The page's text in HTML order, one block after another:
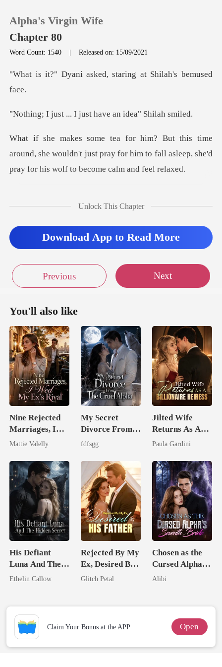
0
Sign out
Alpha's Virgin Wife
Chapter 80
Word Count: 1540 |Released on: 15/09/2021
asked, staring at Sh
. I just have an id
und, she wouldn't just pray for him to fall asleep, s
Unlock This Chapter
Download App to Read More
Previous Next
You'll also like
Nine Rejected
Marriages, I
Wed My Ex's
Mattie Valelly
My Secret
Divorce From
The Cruel
fdfsgg
Jilted Wife
Returns As A
Billionaire
Paula Gardini
His Defiant
Luna And The
Hidden Secret
Ethelin Callow
Rejected By My
Ex, Desired By
His Father
Glitch Petal
Chosen as the
Cursed Alpha's
Seventh Bride
Alibi
Claim Your Bonus at the APP Open